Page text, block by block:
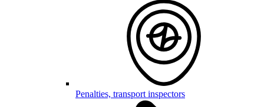
Penalties, transport inspectors